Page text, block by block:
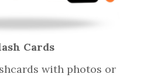
Cards
with photos or